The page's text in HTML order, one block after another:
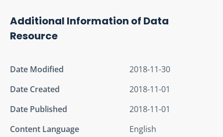
Additional Information of Data
Resource
Date Modified
2018-11-30
Date Created
2018-11-01
Date Published
2018-11-01
Content Language
English